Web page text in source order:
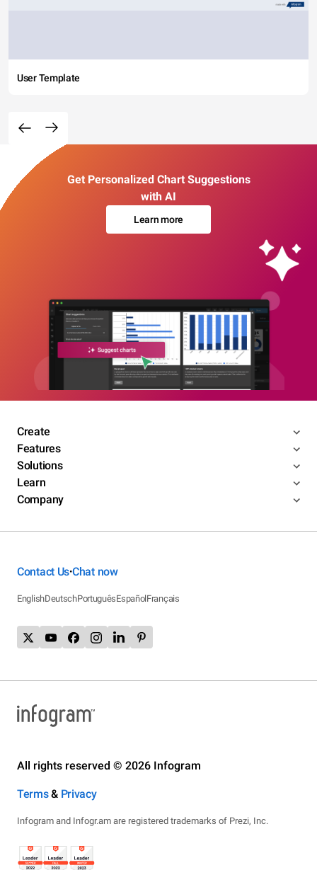
User Template
Get Personalized Chart Suggestions
with AI
Learn more
Create
Features
Solutions
Learn
Company
Contact Us•Chat now
EnglishDeutschPortuguêsEspañolFrançais
All rights reserved © 2026 Infogram
Terms& Privacy
Infogram and Infogr.am are registered trademarks of Prezi, Inc.